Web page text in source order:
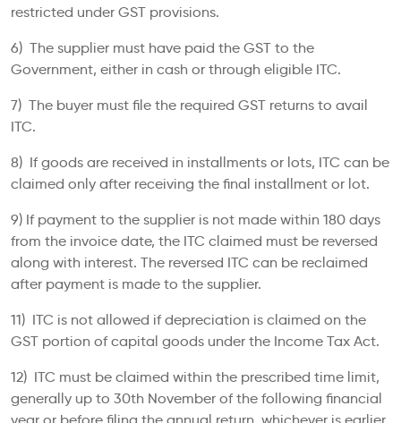
restricted under GST provisions.
6) The supplier must have paid the GST to the
Government, either in cash or through eligible ITC.
7) The buyer must file the required GST returns to avail
ITC.
8) If goods are received in installments or lots, ITC can be
claimed only after receiving the final installment or lot.
9) If payment to the supplier is not made within 180 days
from the invoice date, the ITC claimed must be reversed
along with interest. The reversed ITC can be reclaimed
after payment is made to the supplier.
11) ITC is not allowed if depreciation is claimed on the
GST portion of capital goods under the Income Tax Act.
12) ITC must be claimed within the prescribed time limit,
generally up to 30th November of the following financial